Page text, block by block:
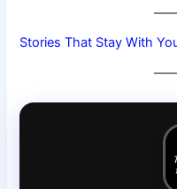
Stories That Stay With